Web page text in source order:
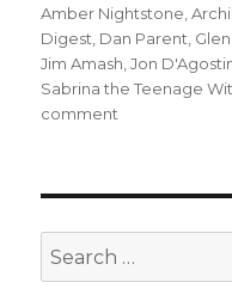
on
Amber Nightstone ,
Digest Dan Parent
Jim Amash ,Jon
Sabrina the Teenage
comment
trouble
to
movie
Search
for: